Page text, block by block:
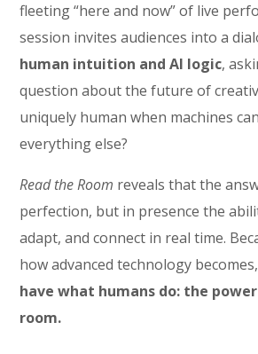
fleeting “here and now” of live
session invites audiences into a
human intuition and AI logic,
question about the future of
uniquely human when machines
everything else?
Read the Room reveals that the
perfection, but in presence the
adapt, and connect in real time.
how advanced technology
have what humans do: the
room.